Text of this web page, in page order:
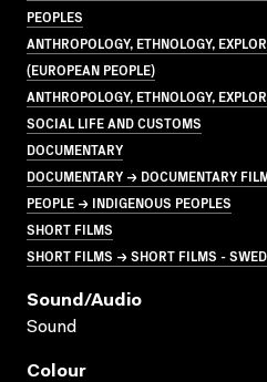
PEOPLES
ANTHROPOLOGY, ETHNOLOGY,
(EUROPEAN PEOPLE)
ANTHROPOLOGY, ETHNOLOGY,
SOCIAL LIFE AND CUSTOMS
DOCUMENTARY
DOCUMENTARY → DOCUMENTARY
PEOPLE → INDIGENOUS PEOPLES
SHORT FILMS
SHORT FILMS → SHORT FILMS -
Sound/audio
Sound
Colour